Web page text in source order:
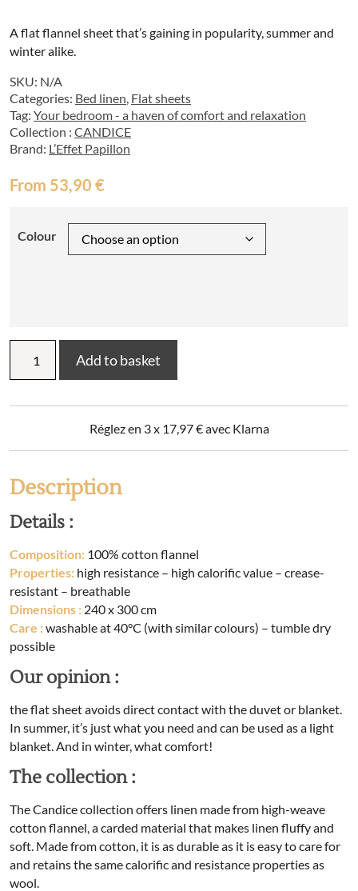
A flat flannel sheet that’s gaining in popularity, summer and
winter alike.
SKU: N/A
Categories: Bed linen, Flat sheets
Tag: Your bedroom - a haven of comfort and relaxation
Collection : CANDICE
Brand: L’Effet Papillon
From 53,90 €
Colour
plain
flannel
Add to basket
Réglez en 3 x 17,97€avec Klarna
Description
Details :
Composition: 100% cotton flannel
Properties: high resistance – high calorific value – crease-
resistant – breathable
Dimensions : 240 x 300 cm
Care :washable at 40°C (with similar colours) – tumble dry
possible
Our opinion :
the flat sheet avoids direct contact with the duvet or blanket.
In summer, it’s just what you need and can be used as a light
blanket. And in winter, what comfort!
The collection :
The Candice collection offers linen made from high-weave
cotton flannel, a carded material that makes linen fluffy and
soft. Made from cotton, it is as durable as it is easy to care for
and retains the same calorific and resistance properties as
wool.